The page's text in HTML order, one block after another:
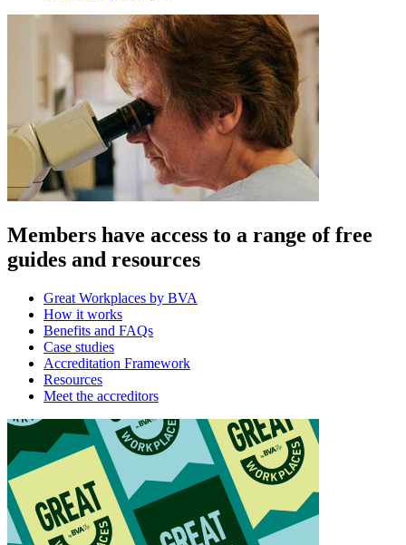
Members have access to a range of free
guides and resources
Great Workplaces by BVA
How it works
Benefits and FAQs
Case studies
Accreditation Framework
Resources
Meet the accreditors